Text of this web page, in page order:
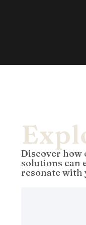
Discover how
solutions can
resonate with